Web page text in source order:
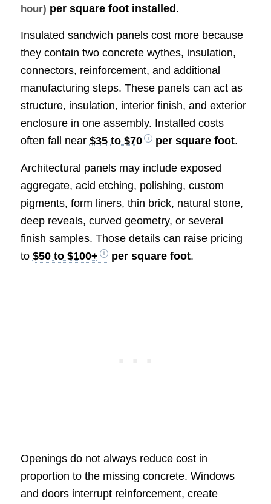
hour) per square foot installed .
Insulated sandwich panels cost more because
they contain two concrete wythes, insulation,
connectors, reinforcement, and additional
manufacturing steps. These panels can act as
structure, insulation, interior finish, and exterior
enclosure in one assembly. Installed costs
often fall near $35 to $70 per square foot.
Architectural panels may include exposed
aggregate, acid etching, polishing, custom
pigments, form liners, thin brick, natural stone,
deep reveals, curved geometry, or several
finish samples. Those details can raise pricing
to $50 to $100+ per square foot.
Openings do not always reduce cost in
proportion to the missing concrete. Windows
and doors interrupt reinforcement, create